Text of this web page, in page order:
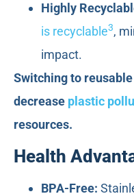
Highly
is recyclable3,
impact.
Switching to
decrease plastic
resources.
Health
BPA-Free: